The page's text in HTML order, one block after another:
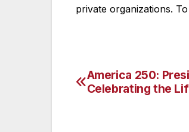
private organizations.
Post
America 250:
Celebrating the